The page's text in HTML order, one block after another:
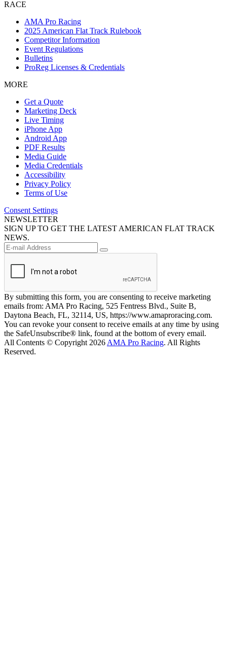
RACE
AMA Pro Racing
2025 American Flat Track Rulebook
Competitor Information
Event Regulations
Bulletins
ProReg Licenses & Credentials
MORE
Get a Quote
Marketing Deck
Live Timing
iPhone App
Android App
PDF Results
Media Guide
Media Credentials
Accessibility
Privacy Policy
Terms of Use
Consent Settings
NEWSLETTER
SIGN UP TO GET THE LATEST AMERICAN FLAT TRACK
NEWS.
By submitting this form, you are consenting to receive marketing
emails from: AMA Pro Racing, 525 Fentress Blvd., Suite B,
Daytona Beach, FL, 32114, US, https://www.amaproracing.com.
You can revoke your consent to receive emails at any time by using
the SafeUnsubscribe® link, found at the bottom of every email.
All Contents © Copyright 2026 AMA Pro Racing. All Rights
Reserved.